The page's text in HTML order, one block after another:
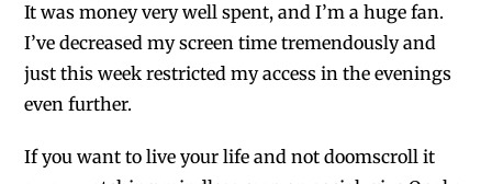
It was money very well spent, and I’m a huge fan.
I’ve decreased my screen time tremendously and
just this week restricted my access in the evenings
even further.
If you want to live your life and not doomscroll it